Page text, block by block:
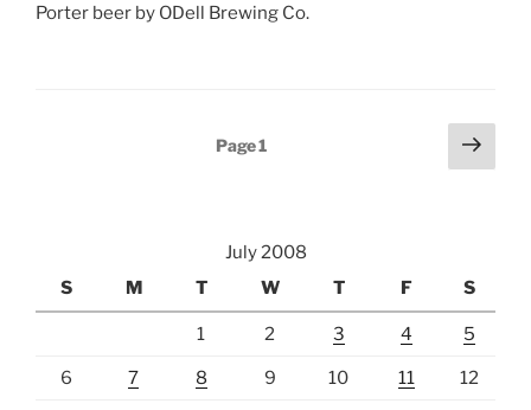
Porter beer by ODell Brewing Co.
Page1
Next
page
July 2008
S
M T W T F S
1 2 3 4 5
6 7 8 9 10 11 12